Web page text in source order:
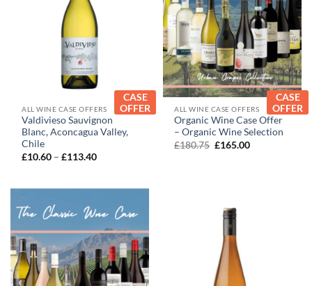
CASE
OFFER
ALL WINE CASE OFFERS
Valdivieso Sauvignon
Blanc, Aconcagua Valley,
Chile
£10.60 – £113.40Price
£113.40
CASE
OFFER
ALL WINE CASE OFFERS
Organic Wine Case Offer
– Organic Wine Selection
£180.75 Original
£165.00Current